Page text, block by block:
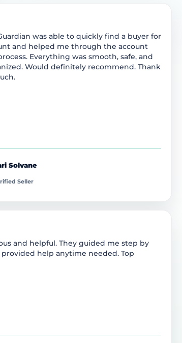
was able to quickly find a buyer for
and helped me through the account
Everything was smooth, safe, and
Would definitely recommend. Thank
Solvane
Seller
and helpful. They guided me step by
help anytime needed. Top